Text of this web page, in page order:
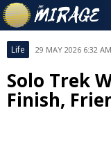
Life 29 MAY 2026 6:32
Solo Trek
Finish,